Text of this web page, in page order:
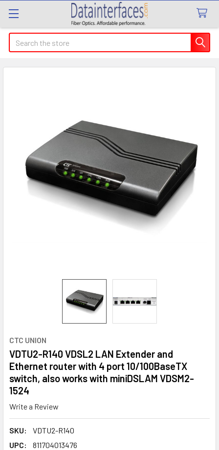
Search
CTC UNION
VDTU2-R140 VDSL2 LAN Extender and
Ethernet router with 4 port 10/100BaseTX
switch, also works with miniDSLAM VDSM2-
1524
Write a Review
SKU:
VDTU2-R140
UPC:
811704013476